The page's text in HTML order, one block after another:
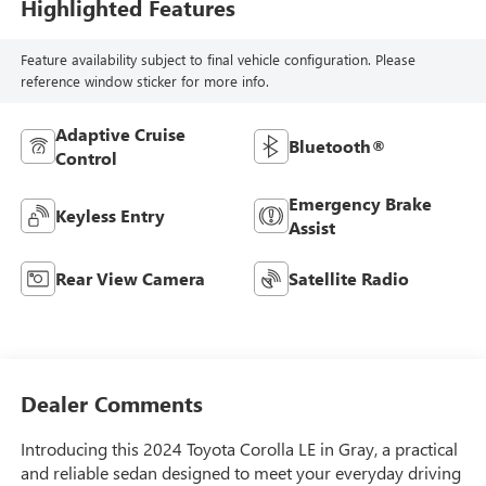
Highlighted Features
Feature availability subject to final vehicle configuration. Please
reference window sticker for more info.
Adaptive Cruise
Control
Bluetooth®
Keyless Entry
Emergency Brake
Assist
Rear View Camera Satellite Radio
Dealer Comments
Introducing this 2024 Toyota Corolla LE in Gray, a practical
and reliable sedan designed to meet your everyday driving